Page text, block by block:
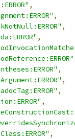
,
,
,
,
,
,
,
,
,